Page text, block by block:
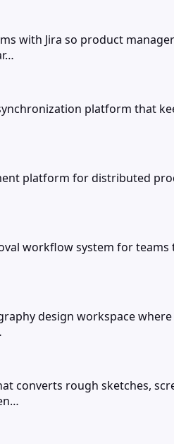
with Jira so product
platform that
platform for distributed
workflow system for
design workspace
converts rough sketches,